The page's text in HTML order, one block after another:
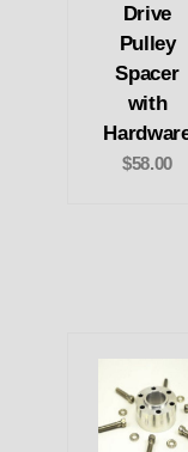
Drive
Pulley
Spacer
with
$58.00